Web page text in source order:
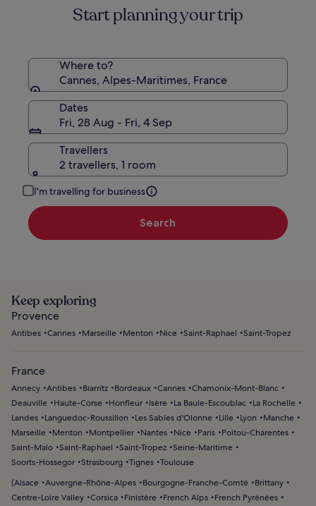
Start planning your trip
Where to?
Cannes, Alpes-Maritimes, France
Dates
Fri, 28 Aug - Fri, 4 Sep
Travellers
2 travellers, 1 room
I'm travelling for business
Search
Keep exploring
Provence
Antibes Cannes Marseille Menton Nice Saint-Raphael Saint-Tropez
France
Annecy Antibes Biarritz Bordeaux Cannes Chamonix-Mont-Blanc
Deauville
Haute-Corse Honfleur Isère La Baule-Escoublac
La Rochelle
Landes
Languedoc-Roussillon Les Sables d'Olonne Lille Lyon
Manche
Marseille
Menton Montpellier Nantes Nice Paris
Poitou-Charentes
Saint-Malo Saint-Raphael Saint-Tropez Seine-Maritime
Soorts-Hossegor Strasbourg Tignes Toulouse
(Alsace Auvergne-Rhône-Alpes Bourgogne-Franche-Comté
Brittany
Centre-Loire Valley Corsica Finistère French Alps
French Pyrénées